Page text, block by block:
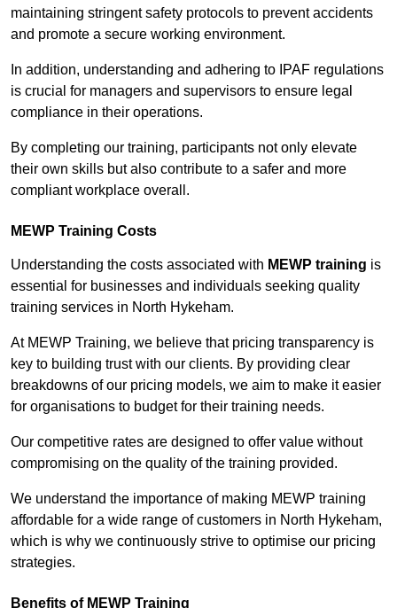
maintaining stringent safety protocols to prevent accidents
and promote a secure working environment.
In addition, understanding and adhering to IPAF regulations
is crucial for managers and supervisors to ensure legal
compliance in their operations.
By completing our training, participants not only elevate
their own skills but also contribute to a safer and more
compliant workplace overall.
MEWP Training Costs
Understanding the costs associated with MEWP training is
essential for businesses and individuals seeking quality
training services in North Hykeham.
At MEWP Training, we believe that pricing transparency is
key to building trust with our clients. By providing clear
breakdowns of our pricing models, we aim to make it easier
for organisations to budget for their training needs.
Our competitive rates are designed to offer value without
compromising on the quality of the training provided.
We understand the importance of making MEWP training
affordable for a wide range of customers in North Hykeham,
which is why we continuously strive to optimise our pricing
strategies.
Benefits of MEWP Training